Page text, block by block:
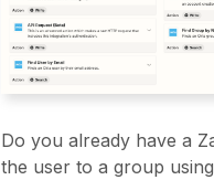
Do you already have a
the user to a group